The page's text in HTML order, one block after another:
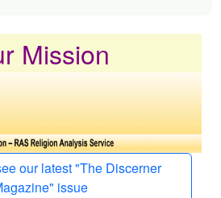
Mission
our latest "The Discerner
issue